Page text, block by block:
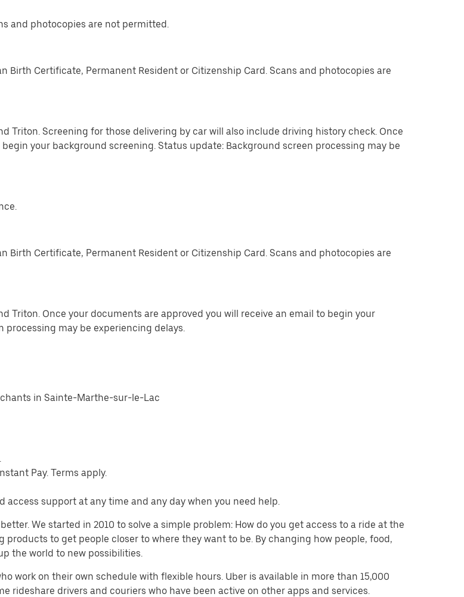
and photocopies are not permitted.
Birth Certificate, Permanent Resident or Citizenship Card. Scans and photocopies are
Triton. Screening for those delivering by car will also include driving history check. Once
your background screening. Status update: Background screen processing may be
Birth Certificate, Permanent Resident or Citizenship Card. Scans and photocopies are
Triton. Once your documents are approved you will receive an email to begin your
may be experiencing delays.
in Sainte-Marthe-sur-le-Lac
Pay. Terms apply.
support at any time and any day when you need help.
We started in 2010 to solve a simple problem: How do you get access to a ride at the
to get people closer to where they want to be. By changing how people, food,
the world to new possibilities.
work on their own schedule with flexible hours. Uber is available in more than 15,000
rideshare drivers and couriers who have been active on other apps and services.